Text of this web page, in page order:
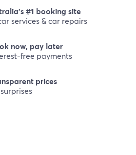
#1 booking site
services & car repairs
now, pay later
free payments
prices